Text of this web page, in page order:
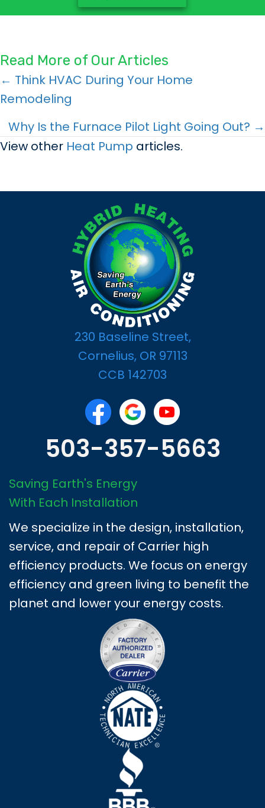
Read More of Our Articles
Posts
navigation
← Think HVAC During Your Home
Remodeling
Why Is the Furnace Pilot Light Going Out? →
View other Heat Pump articles.
230 Baseline Street,
Cornelius, OR 97113
CCB 142703
503-357-5663
Saving Earth's Energy
With Each Installation
We specialize in the design, installation,
service, and repair of Carrier high
efficiency products. We focus on energy
efficiency and green living to benefit the
planet and lower your energy costs.